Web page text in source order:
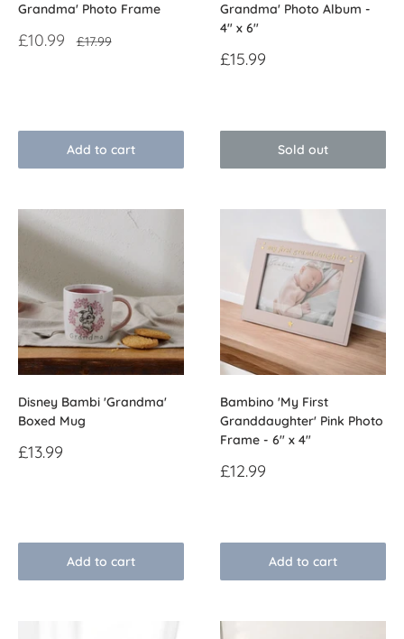
Grandma' Photo Frame
Sale
£10.99 Regular
£17.99
Add to cart
Grandma' Photo Album -
4" x 6"
Sale
£15.99
Sold out
Disney Bambi 'Grandma'
Boxed Mug
Sale
£13.99
Add to cart
Bambino 'My First
Granddaughter' Pink Photo
Frame - 6" x 4"
Sale
£12.99
Add to cart